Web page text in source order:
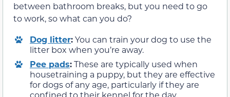
between bathroom breaks, but you need to go
to work, so what can you do?
Dog litter:You can train your dog to use the
litter box when you’re away.
Pee pads:These are typically used when
housetraining a puppy, but they are effective
for dogs of any age, particularly if they are
confined to their kennel for the day.